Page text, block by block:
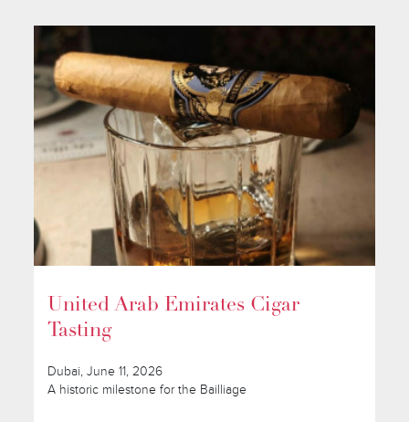
United Arab Emirates Cigar
Tasting
Dubai, June 11, 2026
A historic milestone for the Bailliage